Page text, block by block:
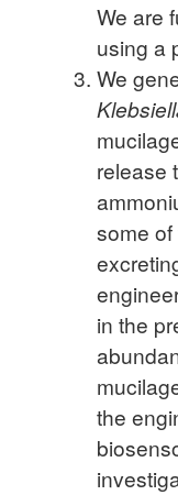
We are
using a
We
release
some of
in the
the